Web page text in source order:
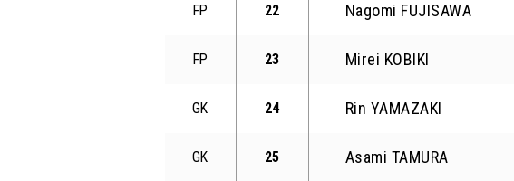
FP 22 Nagomi FUJISAWA
FP 23 Mirei KOBIKI
GK 24 Rin YAMAZAKI
GK 25 Asami TAMURA